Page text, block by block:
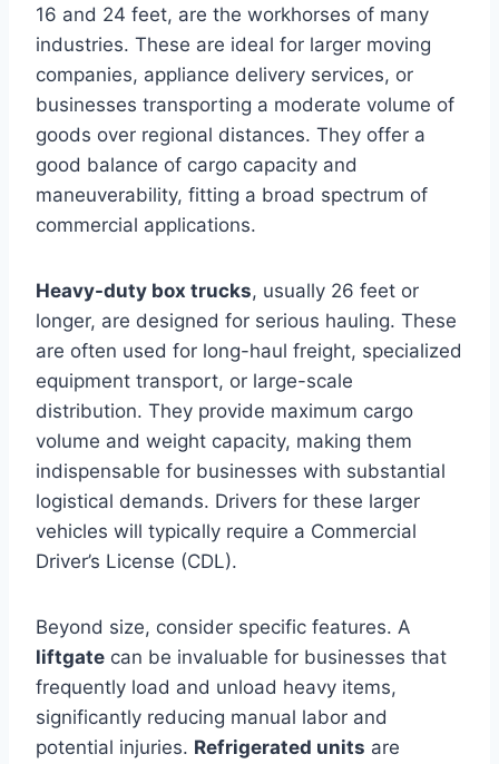
16 and 24 feet, are the workhorses of many
industries. These are ideal for larger moving
companies, appliance delivery services, or
businesses transporting a moderate volume of
goods over regional distances. They offer a
good balance of cargo capacity and
maneuverability, fitting a broad spectrum of
commercial applications.
Heavy-duty box trucks, usually 26 feet or
longer, are designed for serious hauling. These
are often used for long-haul freight, specialized
equipment transport, or large-scale
distribution. They provide maximum cargo
volume and weight capacity, making them
indispensable for businesses with substantial
logistical demands. Drivers for these larger
vehicles will typically require a Commercial
Driver’s License (CDL).
Beyond size, consider specific features. A
liftgate can be invaluable for businesses that
frequently load and unload heavy items,
significantly reducing manual labor and
potential injuries. Refrigerated units are